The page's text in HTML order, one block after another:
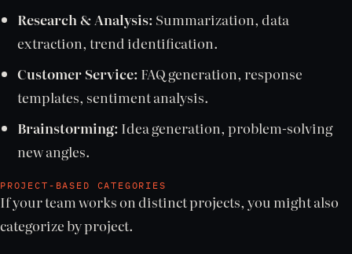
Research & Analysis: Summarization, data
extraction, trend identification.
Customer Service: FAQ generation, response
templates, sentiment analysis.
Brainstorming: Idea generation, problem-solving
new angles.
PROJECT-BASED CATEGORIES
If your team works on distinct projects, you might also
categorize by project.